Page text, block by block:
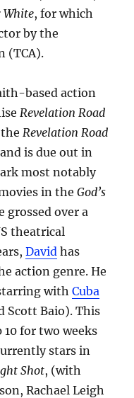
White, for which
by the
(TCA).
based action
Revelation Road
Revelation Road
is due out in
most notably
in theGod’s
grossed over a
theatrical
David has
action genre. He
withCuba
Scott Baio). This
for two weeks
stars in
Shot, (with
Rachael Leigh